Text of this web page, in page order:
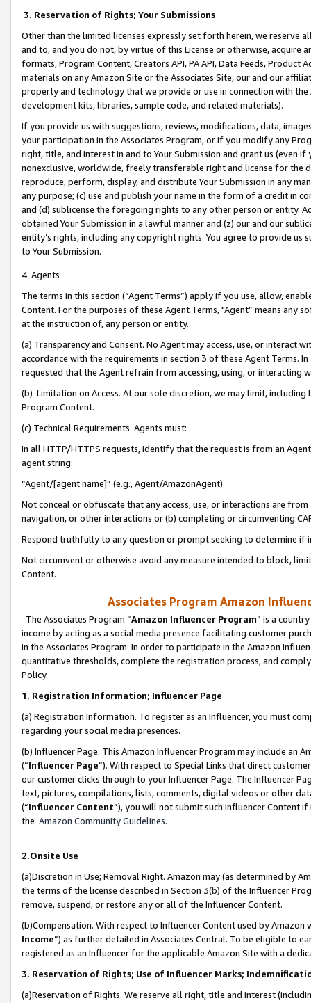
3. Reservation of Rights; Your Submissions
Other than the limited licenses expressly set forth herein, we
and to, and you do not, by virtue of this License or otherwise, acquire
formats, Program Content, Creators API, PA API, Data Feeds,
materials on any Amazon Site or the Associates Site, our and our
property and technology that we provide or use in connection with
development kits, libraries, sample code, and related materials).
If you provide us with suggestions, reviews, modifications, data,
your participation in the Associates Program, or if you modify any
right, title, and interest in and to Your Submission and grant us (even
nonexclusive, worldwide, freely transferable right and license for
reproduce, perform, display, and distribute Your Submission in any
any purpose; (c) use and publish your name in the form of a credit in
and (d) sublicense the foregoing rights to any other person or entity.
obtained Your Submission in a lawful manner and (z) our and our
entity’s rights, including any copyright rights. You agree to provide us
to Your Submission.
4. Agents
The terms in this section (“Agent Terms”) apply if you use, allow,
Content. For the purposes of these Agent Terms, "Agent” means
at the instruction of, any person or entity.
(a) Transparency and Consent. No Agent may access, use, or
accordance with the requirements in section 3 of these Agent Terms.
requested that the Agent refrain from accessing, using, or interacting
(b) Limitation on Access. At our sole discretion, we may limit,
Program Content.
(c) Technical Requirements. Agents must:
In all HTTP/HTTPS requests, identify that the request is from an
agent string:
“Agent/[agent name]” (e.g., Agent/AmazonAgent)
Not conceal or obfuscate that any access, use, or interactions are
navigation, or other interactions or (b) completing or circumventing
Respond truthfully to any question or prompt seeking to determine if
Not circumvent or otherwise avoid any measure intended to block,
Content.
Associates Program Amazon
The Associates Program “Amazon Influencer Program” is a
income by acting as a social media presence facilitating customer
in the Associates Program. In order to participate in the Amazon
quantitative thresholds, complete the registration process, and
Policy.
1. Registration Information; Influencer Page
(a) Registration Information. To register as an Influencer, you must
regarding your social media presences.
(b) Influencer Page. This Amazon Influencer Program may include an
(“Influencer Page”). With respect to Special Links that direct
our customer clicks through to your Influencer Page. The Influencer
text, pictures, compilations, lists, comments, digital videos or other
(“Influencer Content”), you will not submit such Influencer Content
the Amazon Community Guidelines.
2.Onsite Use
(a)Discretion in Use; Removal Right. Amazon may (as determined by
the terms of the license described in Section 3(b) of the Influencer
remove, suspend, or restore any or all of the Influencer Content.
(b)Compensation. With respect to Influencer Content used by
Income”) as further detailed in Associates Central. To be eligible to
registered as an Influencer for the applicable Amazon Site with a
3. Reservation of Rights; Use of Influencer Marks;
(a)Reservation of Rights. We reserve all right, title and interest